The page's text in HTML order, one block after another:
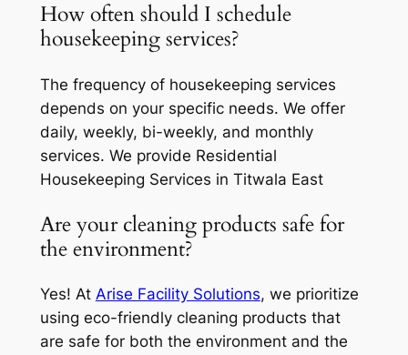
How often should I schedule
housekeeping services?
The frequency of housekeeping services
depends on your specific needs. We offer
daily, weekly, bi-weekly, and monthly
services. We provide Residential
Housekeeping Services in Titwala East
Are your cleaning products safe for
the environment?
Yes! At Arise Facility Solutions, we prioritize
using eco-friendly cleaning products that
are safe for both the environment and the